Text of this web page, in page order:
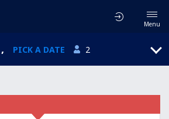
Menu
, PICK A DATE 2